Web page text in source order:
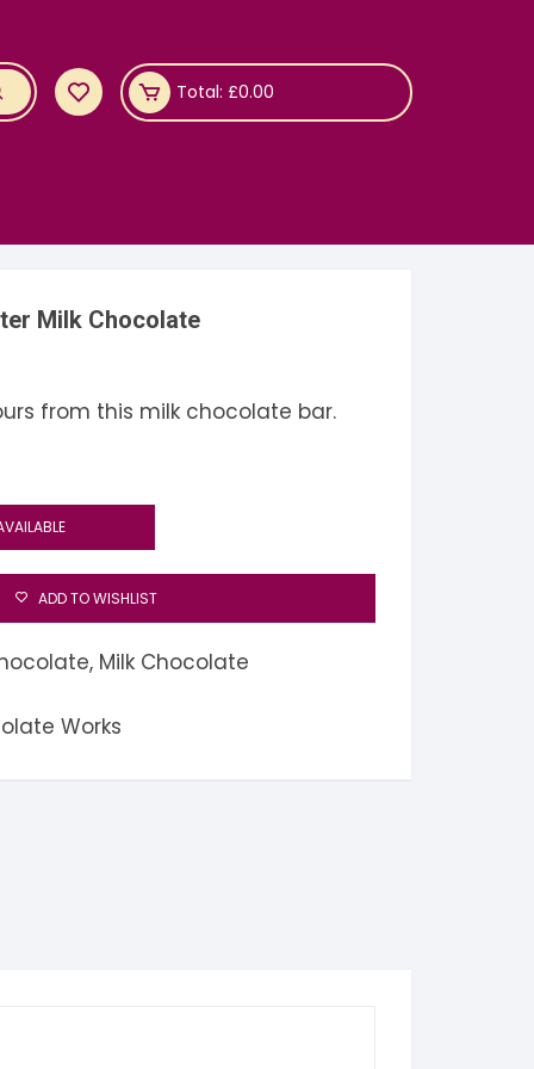
Total: £0.00
Milk Chocolate
from this milk chocolate bar.
ADD TO WISHLIST
, Milk Chocolate
Works